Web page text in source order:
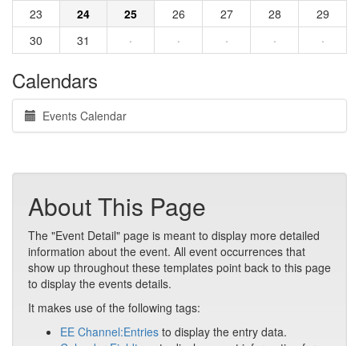
23
24 25 26 27 28
29
30
31 · · · · ·
Calendars
Events Calendar
About This Page
The "Event Detail" page is meant to display more detailed
information about the event. All event occurrences that
show up throughout these templates point back to this page
to display the events details.
It makes use of the following tags:
EE Channel:Entries to display the entry data.